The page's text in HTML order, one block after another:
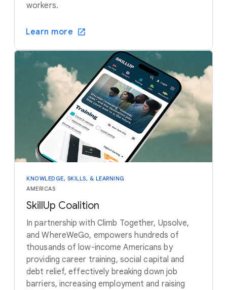
workers.
Learn more
KNOWLEDGE, SKILLS, & LEARNING
AMERICAS
SkillUp Coalition
In partnership with Climb Together, Upsolve,
and WhereWeGo, empowers hundreds of
thousands of low-income Americans by
providing career training, social capital and
debt relief, effectively breaking down job
barriers, increasing employment and raising